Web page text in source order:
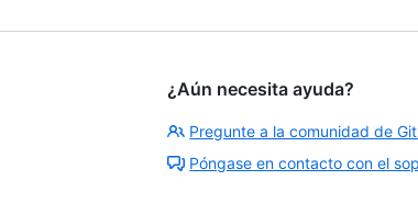
¿Aún necesita ayuda?
Pregunte a la comunidad de
Póngase en contacto con el